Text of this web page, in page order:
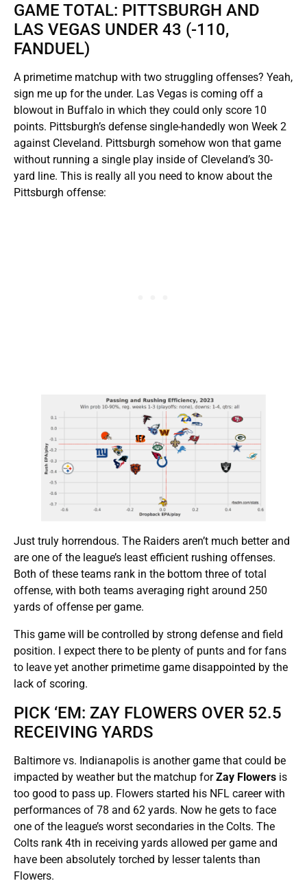
GAME TOTAL: PITTSBURGH AND
LAS VEGAS UNDER 43 (-110,
FANDUEL)
A primetime matchup with two struggling offenses? Yeah,
sign me up for the under. Las Vegas is coming off a
blowout in Buffalo in which they could only score 10
points. Pittsburgh’s defense single-handedly won Week 2
against Cleveland. Pittsburgh somehow won that game
without running a single play inside of Cleveland’s 30-
yard line. This is really all you need to know about the
Pittsburgh offense:
Just truly horrendous. The Raiders aren’t much better and
are one of the league’s least efficient rushing offenses.
Both of these teams rank in the bottom three of total
offense, with both teams averaging right around 250
yards of offense per game.
This game will be controlled by strong defense and field
position. I expect there to be plenty of punts and for fans
to leave yet another primetime game disappointed by the
lack of scoring.
PICK ‘EM: ZAY FLOWERS OVER 52.5
RECEIVING YARDS
Baltimore vs. Indianapolis is another game that could be
impacted by weather but the matchup forZay Flowers is
too good to pass up. Flowers started his NFL career with
performances of 78 and 62 yards. Now he gets to face
one of the league’s worst secondaries in the Colts. The
Colts rank 4th in receiving yards allowed per game and
have been absolutely torched by lesser talents than
Flowers.